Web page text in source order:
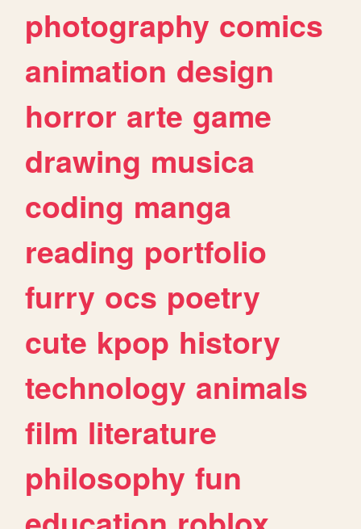
photography comics
animation design
horror arte game
drawing musica
coding manga
reading portfolio
furry ocs poetry
cute kpop history
technology animals
film literature
philosophy fun